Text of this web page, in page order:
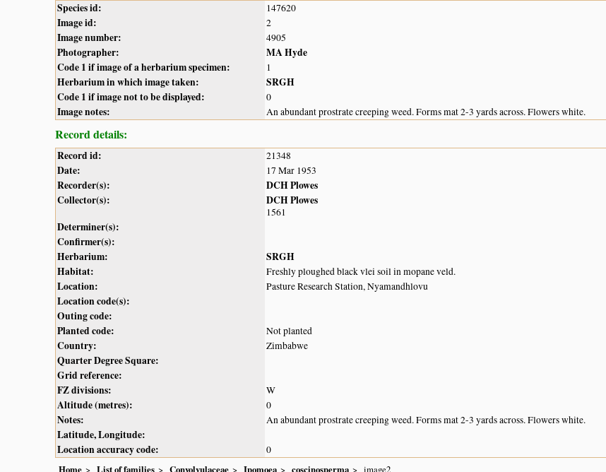
Species id: 147620
Image id: 2
Image number: 4905
Photographer:
MA Hyde
Code 1 if image of a herbarium specimen:
1
Herbarium in which image taken:
SRGH
Code 1 if image not to be displayed:
0
Image notes: An abundant prostrate creeping weed. Forms mat 2-3 yards across. Flowers white.
Record details:
Record id: 21348
Date: 17 Mar 1953
Recorder(s):
DCH Plowes
Collector(s):
DCH Plowes
1561
Determiner(s):
Confirmer(s):
Herbarium:
SRGH
Habitat:
Freshly ploughed black vlei soil in mopane veld.
Location: Pasture Research Station, Nyamandhlovu
Location code(s):
Outing code:
Planted code:
Not planted
Country: Zimbabwe
Quarter Degree Square:
Grid reference:
FZ divisions:
W
Altitude (metres): 0
Notes: An abundant prostrate creeping weed. Forms mat 2-3 yards across. Flowers white.
Latitude, Longitude:
Location accuracy code:
0
Home
List of families Convolvulaceae Ipomoea coscinosperma image2